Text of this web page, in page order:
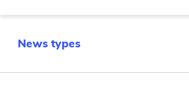
News types